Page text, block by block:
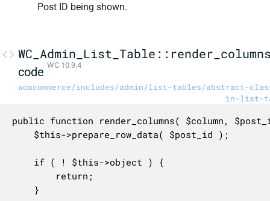
Post ID being shown.
code WC 10.9.4
woocommerce/includes/admin/list-tables/abstract-
in-list-
public function render_columns( $column,